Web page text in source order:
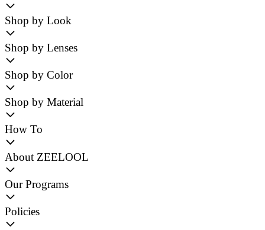
Shop by Look
Shop by Lenses
Shop by Color
Shop by Material
How To
About ZEELOOL
Our Programs
Policies